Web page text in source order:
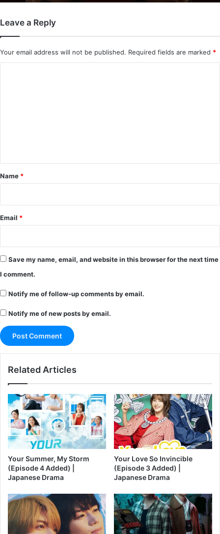
Leave a Reply
Your email address will not be published. Required fields are marked *
*
Name *
Email *
Save my name, email, and website in this browser for the next time
I comment.
Notify me of follow-up comments by email.
Notify me of new posts by email.
Related Articles
Your Summer, My Storm
(Episode 4 Added) |
Japanese Drama
Your Love So Invincible
(Episode 3 Added) |
Japanese Drama